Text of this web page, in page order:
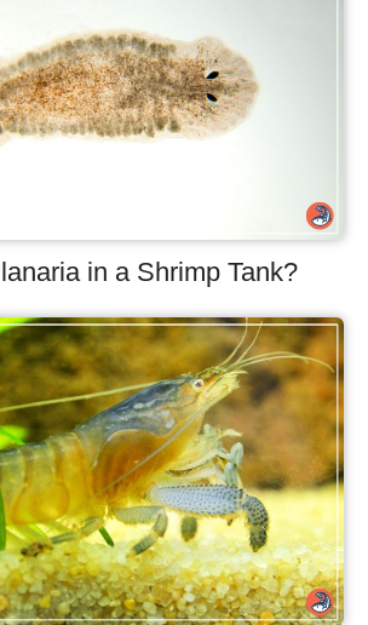
in a Shrimp Tank?